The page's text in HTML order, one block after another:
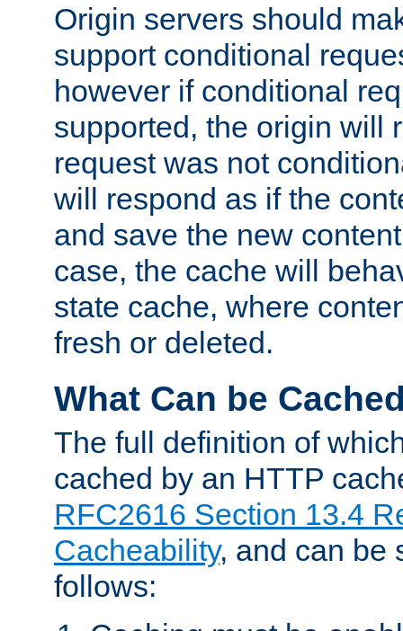
Origin servers should
support conditional
however if conditional
supported, the origin will
request was not
will respond as if the
and save the new
case, the cache will
state cache, where
fresh or deleted.
What Can be
The full definition of
cached by an HTTP
RFC2616 Section 13.4
Cacheability, and can be
follows: